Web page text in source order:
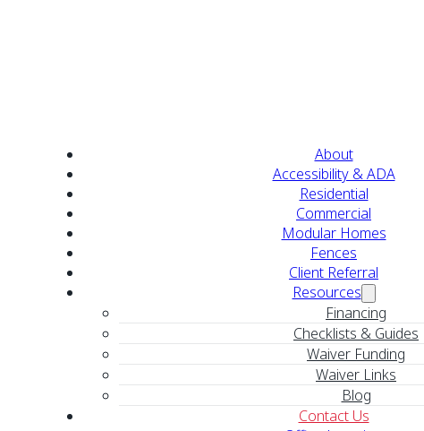
About
Accessibility & ADA
Residential
Commercial
Modular Homes
Fences
Client Referral
Resources
Financing
Checklists & Guides
Waiver Funding
Waiver Links
Blog
Contact Us